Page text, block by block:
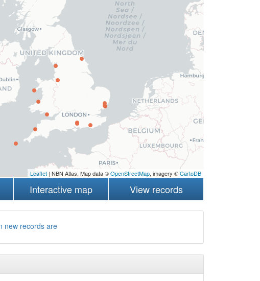
Leaflet| NBN Atlas, Map data ©OpenStreetMap, imagery ©CartoDB
Interactive map View records
new records are